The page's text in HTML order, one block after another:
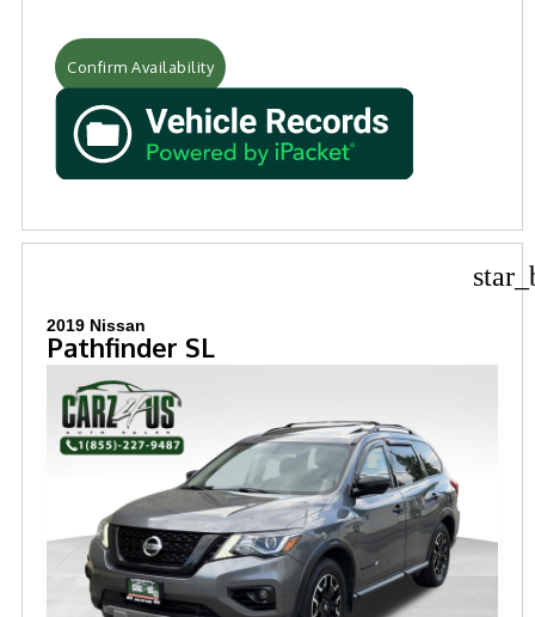
Confirm Availability
2019 Nissan
Pathfinder SL